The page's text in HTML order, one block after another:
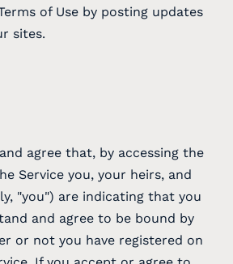
of Use by posting updates
sites.
agree that, by accessing the
Service you, your heirs, and
"you") are indicating that you
and agree to be bound by
or not you have registered on